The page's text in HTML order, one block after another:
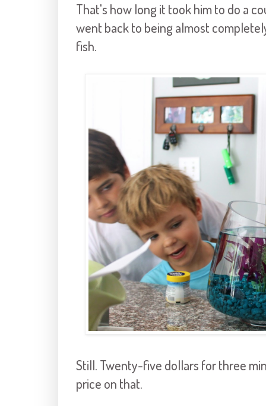
That's how long it took him to do a
went back to being almost
fish.
Still. Twenty-five dollars for three
price on that.